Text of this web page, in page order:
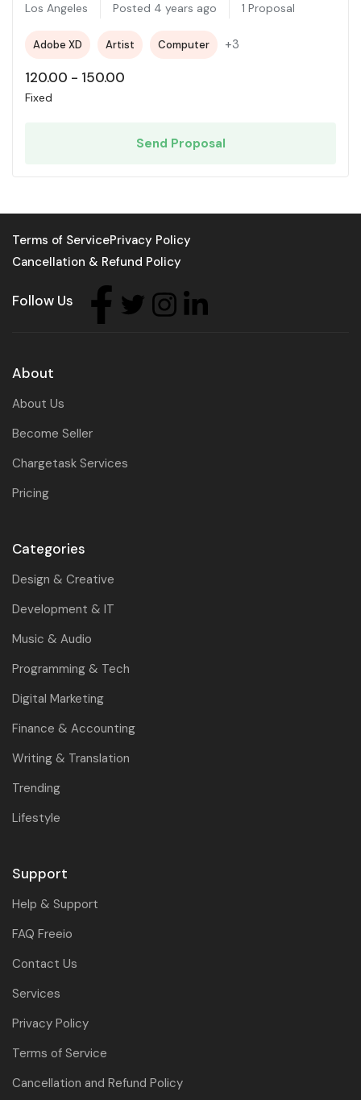
Los Angeles Posted 4 years ago 1 Proposal
Adobe XD Artist Computer +3
120.00 - 150.00
Fixed
Send Proposal
Terms of ServicePrivacy Policy
Cancellation & Refund Policy
Follow Us
About
About Us
Become Seller
Chargetask Services
Pricing
Categories
Design & Creative
Development & IT
Music & Audio
Programming & Tech
Digital Marketing
Finance & Accounting
Writing & Translation
Trending
Lifestyle
Support
Help & Support
FAQ Freeio
Contact Us
Services
Privacy Policy
Terms of Service
Cancellation and Refund Policy